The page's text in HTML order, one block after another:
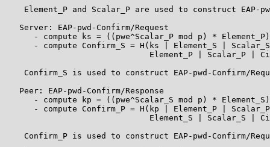
Element_P and Scalar_P are used to construct EAP-
   Server: EAP-pwd-Confirm/Request
- compute ks = ((pwe^Scalar_P mod p) *
- compute Confirm_S = H(ks | Element_S |
Element_P | Scalar_P |
Confirm_S is used to construct EAP-pwd-Confirm/
   Peer: EAP-pwd-Confirm/Response
- compute kp = ((pwe^Scalar_S mod p) *
- compute Confirm_P = H(kp | Element_P |
Element_S | Scalar_S |
Confirm_P is used to construct EAP-pwd-Confirm/